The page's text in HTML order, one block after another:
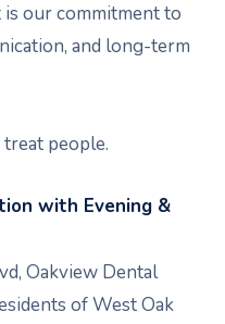
is our commitment to
and long-term
people.
with Evening &
Oakview Dental
of West Oak